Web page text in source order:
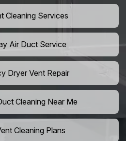
Cleaning Services
Air Duct Service
Dryer Vent Repair
Cleaning Near Me
Cleaning Plans